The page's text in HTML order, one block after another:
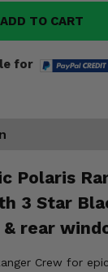
ADD TO CART
for
Polaris
3 Star
& rear
Crew for